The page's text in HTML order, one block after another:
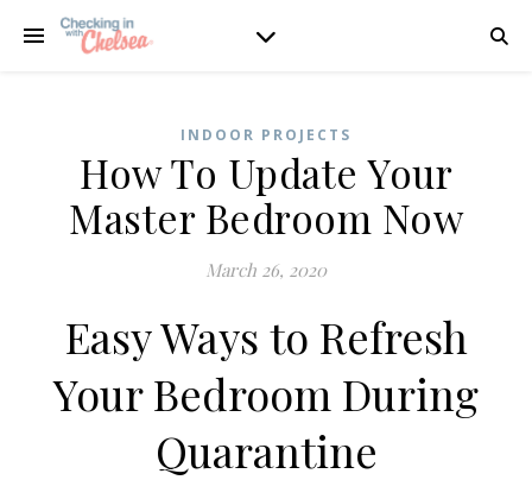
INDOOR PROJECTS
How To Update Your
Master Bedroom Now
March 26, 2020
Easy Ways to Refresh
Your Bedroom During
Quarantine